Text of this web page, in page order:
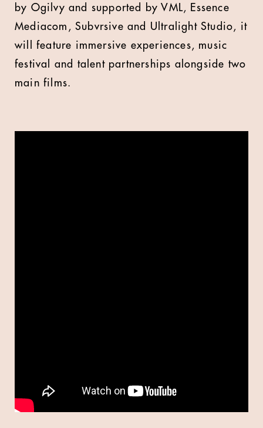
by Ogilvy and supported by VML, Essence
Mediacom, Subvrsive and Ultralight Studio, it
will feature immersive experiences, music
festival and talent partnerships alongside two
main films.